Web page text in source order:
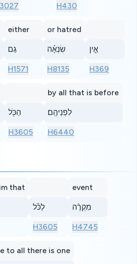
H430
either
גַם
H1571
or hatred
שִׂנְאָ֗ה
H8135
אֵ֤ין
H369
הַכֹּ֖ל
H3605
by all that is before
לִפְנֵיהֶֽם׃
H6440
that
לַכֹּ֗ל
H3605
event
מִקְרֶ֨ה
H4745
to all there is one